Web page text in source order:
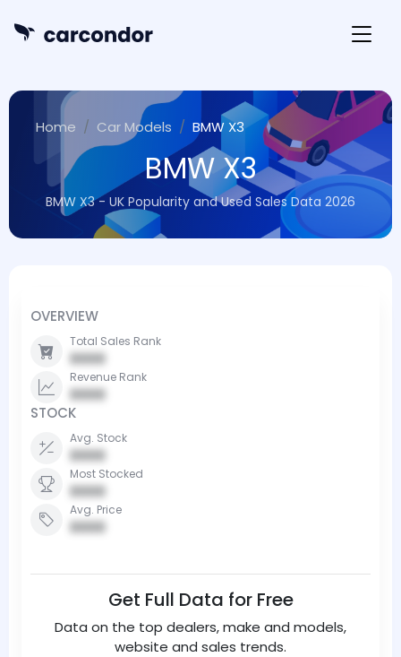
Home Car Models BMW X3
BMW X3
BMW X3 - UK Popularity and Used Sales Data 2026
OVERVIEW
Total Sales Rank
0000
Revenue Rank
0000
STOCK
Avg. Stock
0000
Most Stocked
0000
Avg. Price
0000
Get Full Data for Free
Data on the top dealers, make and models,
website and sales trends.